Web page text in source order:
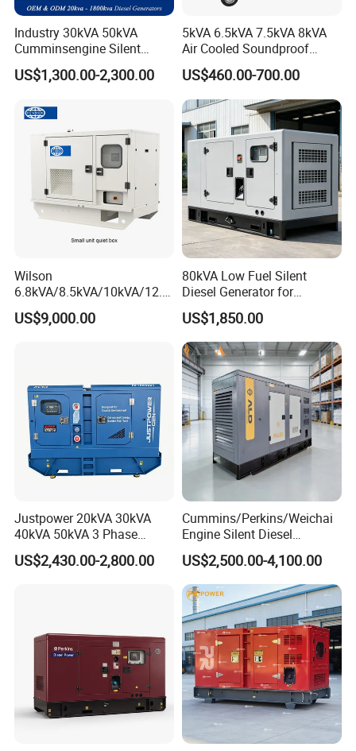
Industry 30kVA 50kVA
Cumminsengine Silent
Soundproof Electric Power
Diesel Generator Set
US$1,300.00-2,300.00
5kVA 6.5kVA 7.5kVA 8kVA
Air Cooled Soundproof
Silent Small Diesel
Generator
US$460.00-700.00
Wilson
6.8kVA/8.5kVA/10kVA/12.5
kVA/15kVA/16kVA /20kVA
36kVA/45kVA Three-Phase
US$9,000.00
80kVA Low Fuel Silent
Diesel Generator for
Industrial Use
US$1,850.00
Justpower 20kVA 30kVA
40kVA 50kVA 3 Phase
Cummins Silent Diesel
Electric Generator
US$2,430.00-2,800.00
Cummins/Perkins/Weichai
Engine Silent Diesel
Generator Set 10kVA 20kVA
30kVA 50kVA 60kVA
100kVA 200kVA 300kVA
400kVA 3-Phase Generator
Backup Power
US$2,500.00-4,100.00